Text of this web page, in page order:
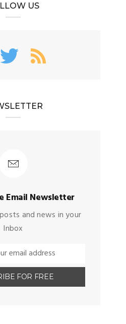
US
Email Newsletter
and news in your
Inbox